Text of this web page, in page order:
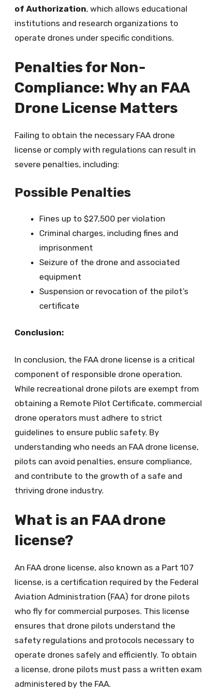
of Authorization, which allows educational
institutions and research organizations to
operate drones under specific conditions.
Penalties for Non-
Compliance: Why an FAA
Drone License Matters
Failing to obtain the necessary FAA drone
license or comply with regulations can result in
severe penalties, including:
Possible Penalties
Fines up to $27,500 per violation
Criminal charges, including fines and
imprisonment
Seizure of the drone and associated
equipment
Suspension or revocation of the pilot’s
certificate
Conclusion:
In conclusion, the FAA drone license is a critical
component of responsible drone operation.
While recreational drone pilots are exempt from
obtaining a Remote Pilot Certificate, commercial
drone operators must adhere to strict
guidelines to ensure public safety. By
understanding who needs an FAA drone license,
pilots can avoid penalties, ensure compliance,
and contribute to the growth of a safe and
thriving drone industry.
What is an FAA drone
license?
An FAA drone license, also known as a Part 107
license, is a certification required by the Federal
Aviation Administration (FAA) for drone pilots
who fly for commercial purposes. This license
ensures that drone pilots understand the
safety regulations and protocols necessary to
operate drones safely and efficiently. To obtain
a license, drone pilots must pass a written exam
administered by the FAA.